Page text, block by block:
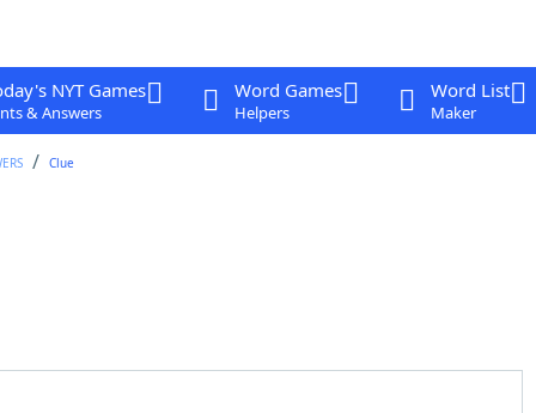
NYT Games
& Answers
Word Games
Helpers
Word List
Maker
Clue